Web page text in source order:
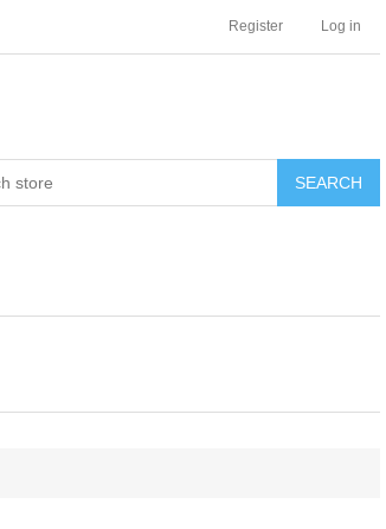
Register Log in
SEARCH